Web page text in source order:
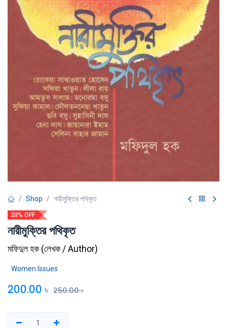
Shop নারীমুক্তির পথিকৃত
20% OFF
নারীমুক্তির পথিকৃত
মফিদুল হক(লেখক / Author)
Women Issues
200.00 ৳ 250.00৳